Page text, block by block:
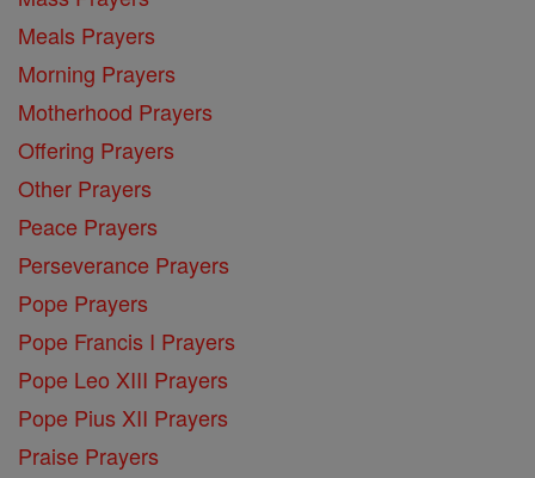
Meals Prayers
Morning Prayers
Motherhood Prayers
Offering Prayers
Other Prayers
Peace Prayers
Perseverance Prayers
Pope Prayers
Pope Francis I Prayers
Pope Leo XIII Prayers
Pope Pius XII Prayers
Praise Prayers